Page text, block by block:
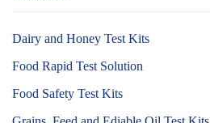
Dairy and Honey Test Kits
Food Rapid Test Solution
Food Safety Test Kits